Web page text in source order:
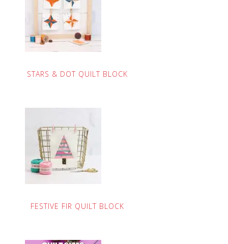
STARS & DOT QUILT BLOCK
FESTIVE FIR QUILT BLOCK